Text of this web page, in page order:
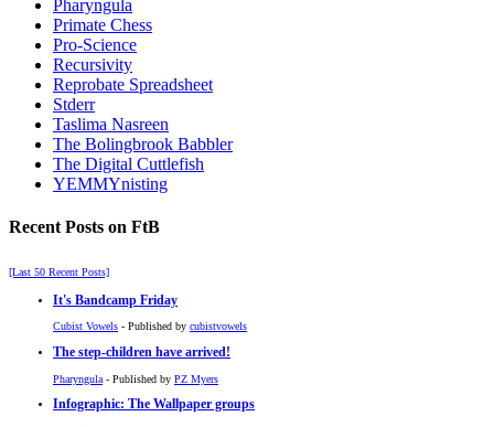
Pharyngula
Primate Chess
Pro-Science
Recursivity
Reprobate Spreadsheet
Stderr
Taslima Nasreen
The Bolingbrook Babbler
The Digital Cuttlefish
YEMMYnisting
Recent Posts on FtB
[Last 50 Recent Posts]
It's Bandcamp Friday
Cubist Vowels - Published by cubistvowels
The step-children have arrived!
Pharyngula - Published by PZ Myers
Infographic: The Wallpaper groups